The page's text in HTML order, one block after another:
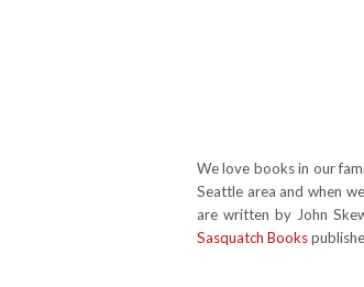
We love books in our
Seattle area and when
are written by John
Sasquatch Books